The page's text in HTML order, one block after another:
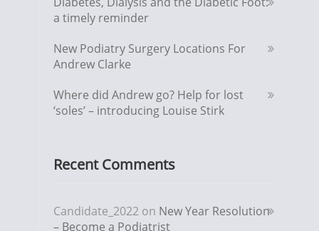
a timely reminder
New Podiatry Surgery Locations For
Andrew Clarke
Where did Andrew go? Help for lost
‘soles’ – introducing Louise Stirk
Recent Comments
Candidate_2022 on New Year Resolution
– Become a Podiatrist